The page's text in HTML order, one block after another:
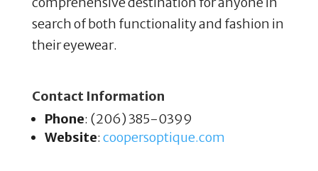
search of both functionality and fashion in
their eyewear.
Contact Information
Phone: (206) 385-0399
Website: coopersoptique.com